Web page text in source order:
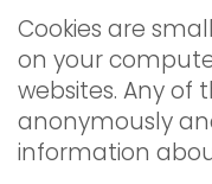
Cookies are
on your
websites. Any of
anonymously
information